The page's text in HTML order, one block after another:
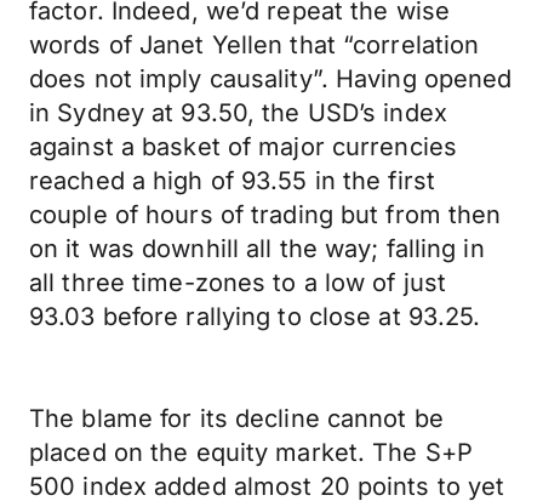
factor. Indeed, we’d repeat the wise
words of Janet Yellen that “correlation
does not imply causality”. Having opened
in Sydney at 93.50, the USD’s index
against a basket of major currencies
reached a high of 93.55 in the first
couple of hours of trading but from then
on it was downhill all the way; falling in
all three time-zones to a low of just
93.03 before rallying to close at 93.25.
The blame for its decline cannot be
placed on the equity market. The S+P
500 index added almost 20 points to yet